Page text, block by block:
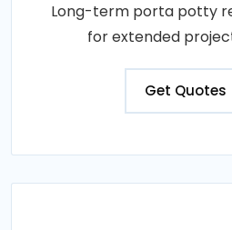
Long-term porta potty
for extended
Get Quotes